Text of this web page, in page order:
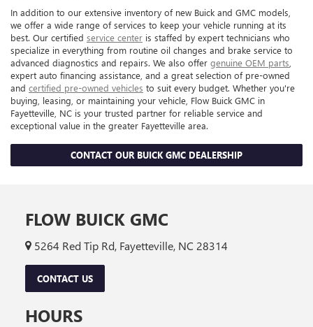
In addition to our extensive inventory of new Buick and GMC models,
we offer a wide range of services to keep your vehicle running at its
best. Our certified service center is staffed by expert technicians who
specialize in everything from routine oil changes and brake service to
advanced diagnostics and repairs. We also offer genuine OEM parts
expert auto financing assistance, and a great selection of pre-owned
and certified pre-owned vehicles to suit every budget. Whether you're
buying, leasing, or maintaining your vehicle, Flow Buick GMC in
Fayetteville, NC is your trusted partner for reliable service and
exceptional value in the greater Fayetteville area.
CONTACT OUR BUICK GMC DEALERSHIP
FLOW BUICK GMC
5264 Red Tip Rd, Fayetteville, NC 28314
CONTACT US
HOURS